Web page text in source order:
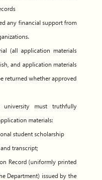
any financial support from
(all application materials
and application materials
returned whether approved
must truthfully
materials:
student scholarship
transcript;
Record (uniformly printed
Department) issued by the